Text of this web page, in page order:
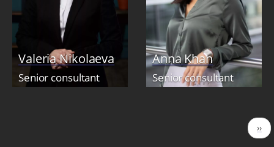
Valeria Nikolaeva
Senior consultant
Anna Khan
Senior consultant
››